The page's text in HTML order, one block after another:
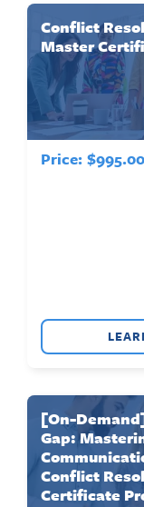
Conflict
Master
Price: $995.00
[On-
Gap:
Conflict
Certificate